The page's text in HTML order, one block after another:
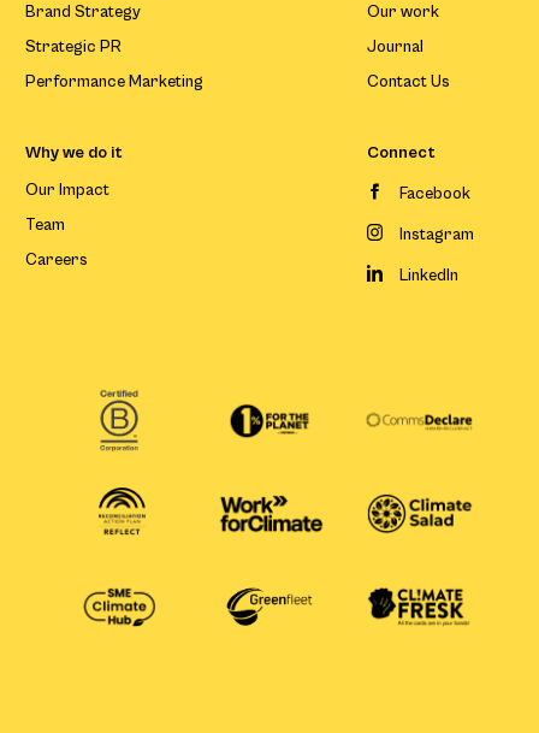
Brand Strategy
Strategic PR
Performance Marketing
Our work
Journal
Contact Us
Why we do it
Our Impact
Team
Careers
Connect
Facebook
Instagram
LinkedIn